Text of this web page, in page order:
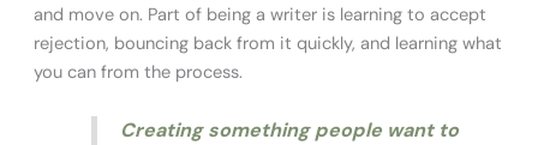
and move on. Part of being a writer is learning to accept
rejection, bouncing back from it quickly, and learning what
you can from the process.
Creating something people want to